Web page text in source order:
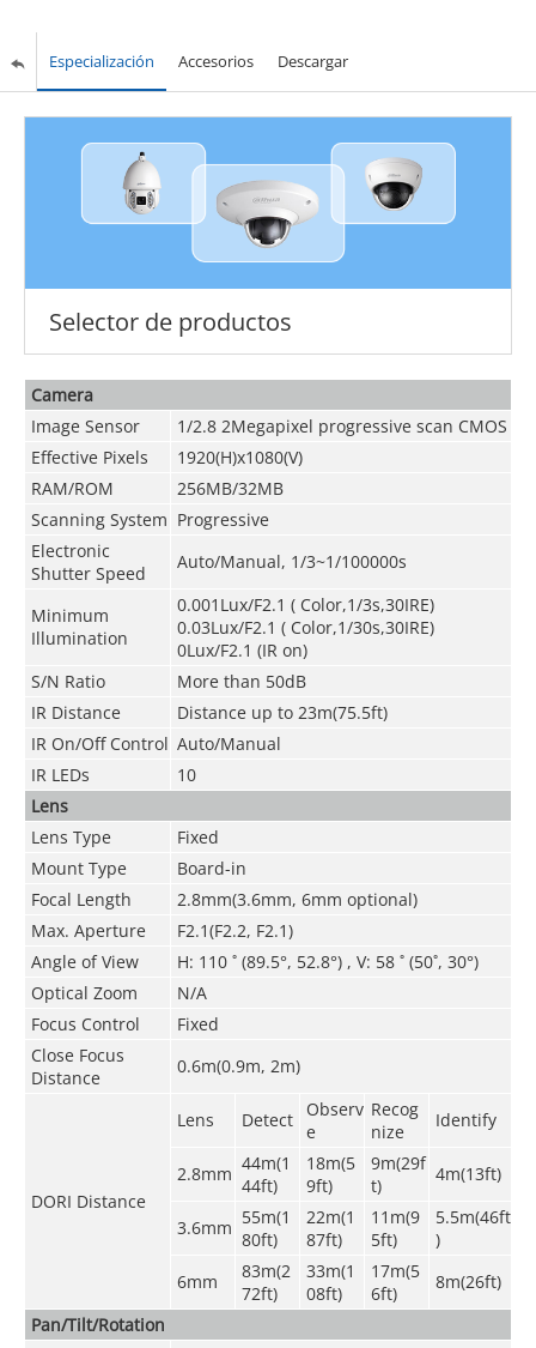
Especialización Accesorios Descargar
Selector de productos
Camera
Image Sensor
1/2.8 2Megapixel progressive scan CMOS
Effective Pixels
1920(H)x1080(V)
RAM/ROM
256MB/32MB
Scanning System Progressive
Electronic
Shutter Speed
Auto/Manual, 1/3~1/100000s
Minimum
Illumination
0.001Lux/F2.1 ( Color,1/3s,30IRE)
0.03Lux/F2.1 ( Color,1/30s,30IRE)
0Lux/F2.1 (IR on)
S/N Ratio
More than 50dB
IR Distance
Distance up to 23m(75.5ft)
IR On/Off Control Auto/Manual
IR LEDs
10
Lens
Lens Type
Fixed
Mount Type
Board-in
Focal Length
2.8mm(3.6mm, 6mm optional)
Max. Aperture
F2.1(F2.2, F2.1)
Angle of View
H: 110 ˚ (89.5°, 52.8°) , V: 58 ˚ (50˚, 30°)
Optical Zoom
N/A
Focus Control
Fixed
Close Focus
Distance
0.6m(0.9m, 2m)
DORI Distance
Lens Detect
Observ
e
Recog
nize
Identify
2.8mm 44m(1
44ft)
18m(5
9ft)
9m(29f
t)
4m(13ft)
3.6mm 55m(1
80ft)
22m(1
87ft)
11m(9
5ft)
5.5m(46ft
)
6mm
83m(2
72ft)
33m(1
08ft)
17m(5
6ft)
8m(26ft)
Pan/Tilt/Rotation